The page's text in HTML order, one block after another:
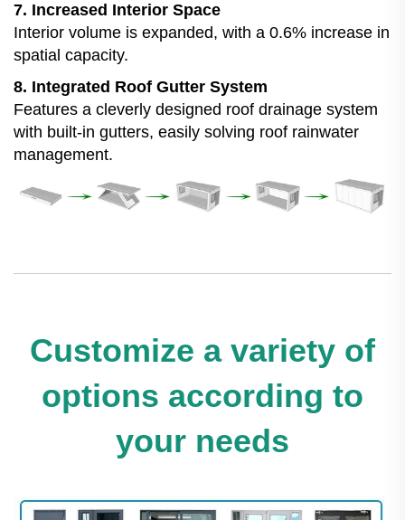
7. Increased Interior Space
Interior volume is expanded, with a 0.6% increase in
spatial capacity.
8. Integrated Roof Gutter System
Features a cleverly designed roof drainage system
with built-in gutters, easily solving roof rainwater
management.
Customize a variety of
options according to
your needs